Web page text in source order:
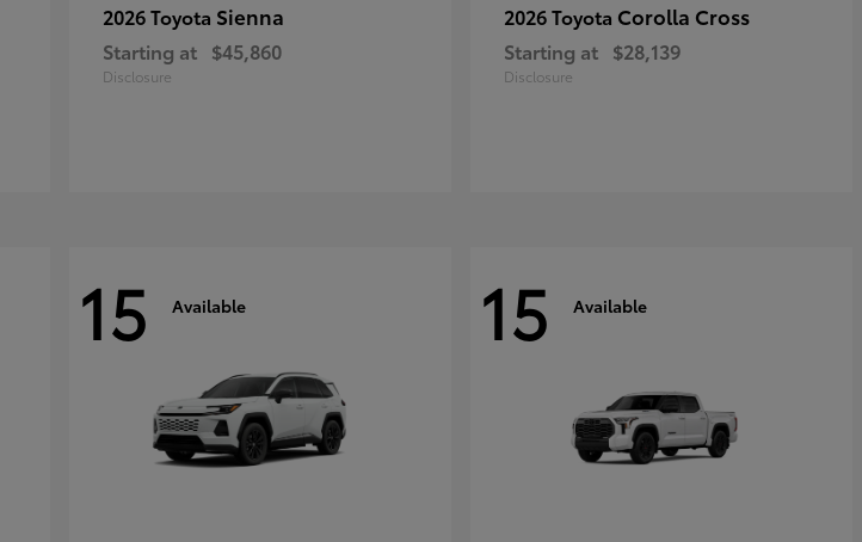
2026 Toyota Sienna
Starting at $45,860
Disclosure
2026 Toyota Corolla Cross
Starting at $28,139
Disclosure
15 Available 15 Available